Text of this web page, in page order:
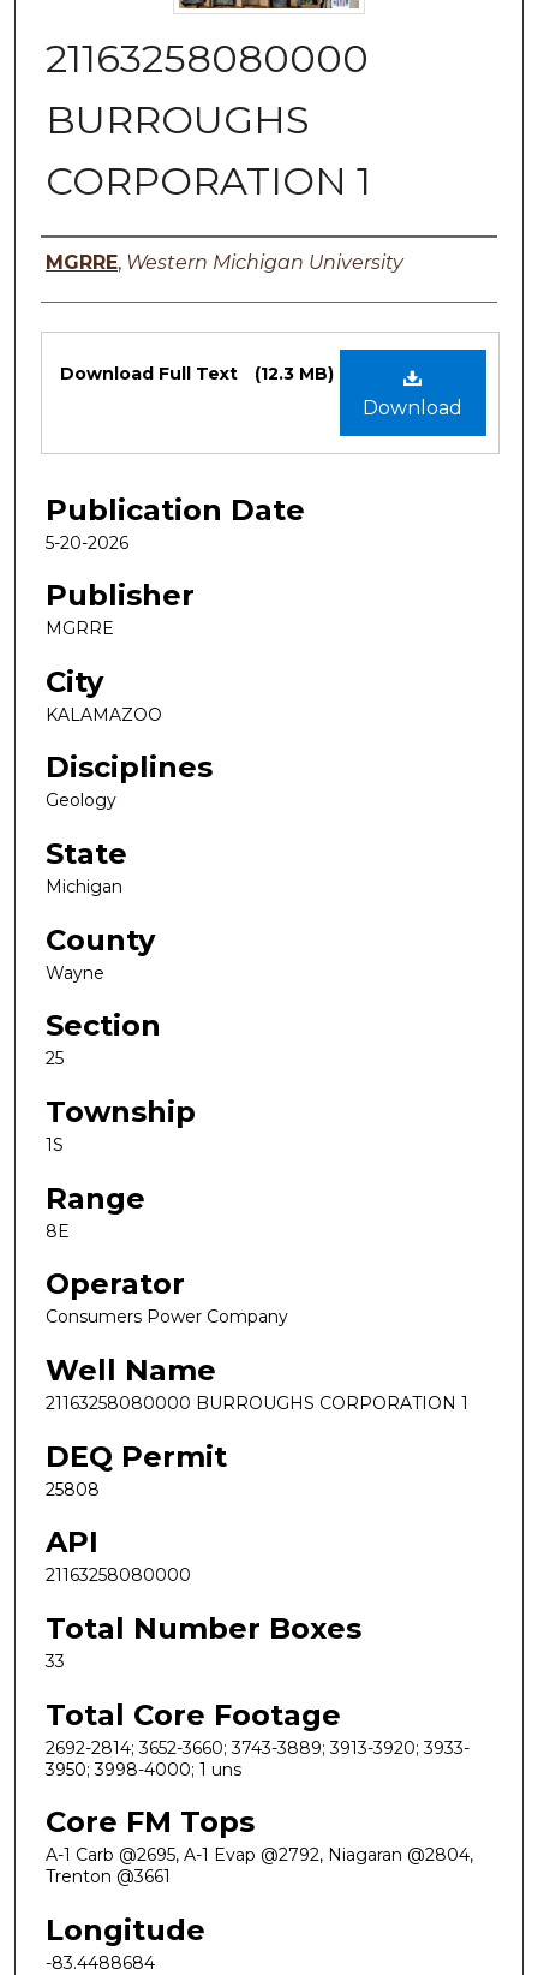
21163258080000
BURROUGHS
CORPORATION 1
Authors
MGRRE, Western Michigan University
Files
Download
Download Full Text (12.3 MB)
Publication Date
5-20-2026
Publisher
MGRRE
City
KALAMAZOO
Disciplines
Geology
State
Michigan
County
Wayne
Section
25
Township
1S
Range
8E
Operator
Consumers Power Company
Well Name
21163258080000 BURROUGHS CORPORATION 1
DEQ Permit
25808
API
21163258080000
Total Number Boxes
33
Total Core Footage
2692-2814; 3652-3660; 3743-3889; 3913-3920; 3933-
3950; 3998-4000; 1 uns
Core FM Tops
A-1 Carb @2695, A-1 Evap @2792, Niagaran @2804,
Trenton @3661
Longitude
-83.4488684